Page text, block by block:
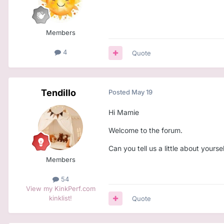
Members
4 Quote
Tendillo
Members
54
View my KinkPerf.com
kinklist!
Posted May 19
Hi Mamie
Welcome to the forum.
Can you tell us a little about
Quote